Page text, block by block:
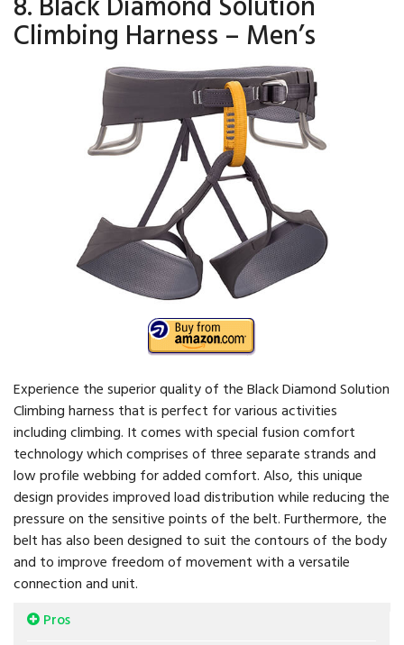
Climbing Harness – Men’s
Experience the superior quality of the Black Diamond Solution
Climbing harness that is perfect for various activities
including climbing. It comes with special fusion comfort
technology which comprises of three separate strands and
low profile webbing for added comfort. Also, this unique
design provides improved load distribution while reducing the
pressure on the sensitive points of the belt. Furthermore, the
belt has also been designed to suit the contours of the body
and to improve freedom of movement with a versatile
connection and unit.
Pros